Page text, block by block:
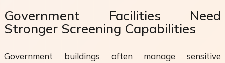
Government Facilities Need
Stronger Screening Capabilities
Government buildings often manage sensitive